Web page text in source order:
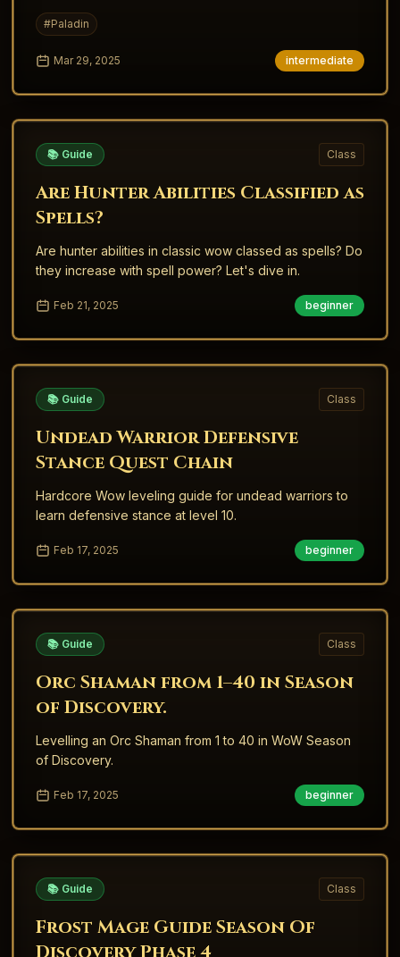
Charger (100% speed)
#Paladin
Mar 29, 2025 intermediate
📚 Guide Class
Are Hunter Abilities Classified as
Spells?
Are hunter abilities in classic wow classed as spells? Do
they increase with spell power? Let's dive in.
Feb 21, 2025 beginner
📚 Guide Class
Undead Warrior Defensive
Stance Quest Chain
Hardcore Wow leveling guide for undead warriors to
learn defensive stance at level 10.
Feb 17, 2025 beginner
📚 Guide Class
Orc Shaman from 1–40 in Season
of Discovery.
Levelling an Orc Shaman from 1 to 40 in WoW Season
of Discovery.
Feb 17, 2025 beginner
📚 Guide Class
Frost Mage Guide Season Of
Discovery Phase 4